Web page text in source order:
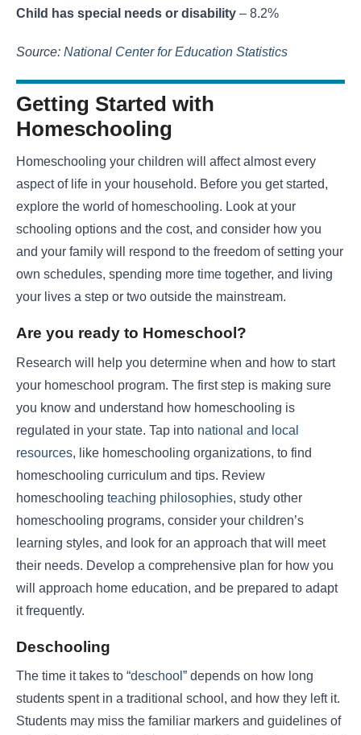
Child has special needs or disability – 8.2%
Source: National Center for Education Statistics
Getting Started with
Homeschooling
Homeschooling your children will affect almost every
aspect of life in your household. Before you get started,
explore the world of homeschooling. Look at your
schooling options and the cost, and consider how you
and your family will respond to the freedom of setting your
own schedules, spending more time together, and living
your lives a step or two outside the mainstream.
Are you ready to Homeschool?
Research will help you determine when and how to start
your homeschool program. The first step is making sure
you know and understand how homeschooling is
regulated in your state. Tap into national and local
resources, like homeschooling organizations, to find
homeschooling curriculum and tips. Review
homeschooling teaching philosophies, study other
homeschooling programs, consider your children’s
learning styles, and look for an approach that will meet
their needs. Develop a comprehensive plan for how you
will approach home education, and be prepared to adapt
it frequently.
Deschooling
The time it takes to “deschool ” depends on how long
students spent in a traditional school, and how they left it.
Students may miss the familiar markers and guidelines of